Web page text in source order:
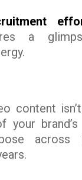
a
content
your
across